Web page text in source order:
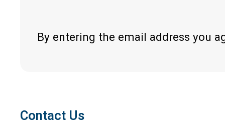
By entering the email address you
Contact Us